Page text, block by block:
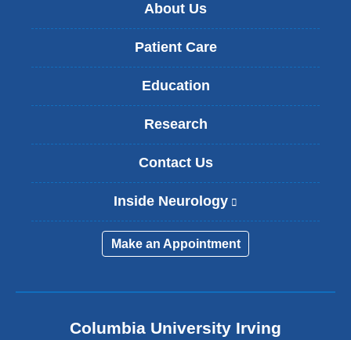
About Us
Patient Care
Education
Research
Contact Us
Inside Neurology
l
i
n
x
Make an Appointment
Columbia University Irving